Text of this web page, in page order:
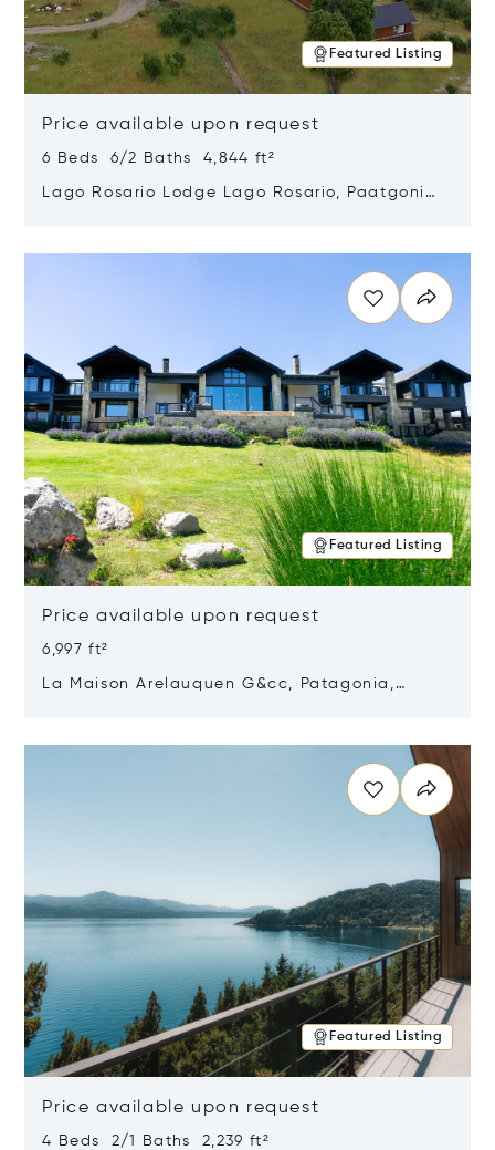
Featured Listing
Price available upon request
6 Beds 6/2 Baths 4,844 ft²
Lago Rosario Lodge Lago Rosario, Paatgonia,
Featured Listing
Price available upon request
6,997 ft²
La Maison Arelauquen G&cc, Patagonia,
Featured Listing
Price available upon request
4 Beds 2/1 Baths 2,239 ft²